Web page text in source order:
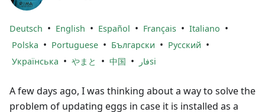
Deutsch • English • Español • Français • Italiano •
Polska • Portuguese • Български • Русский •
Українська • やまと • 中国 • فارsi
A few days ago, I was thinking about a way to solve the
problem of updating eggs in case it is installed as a